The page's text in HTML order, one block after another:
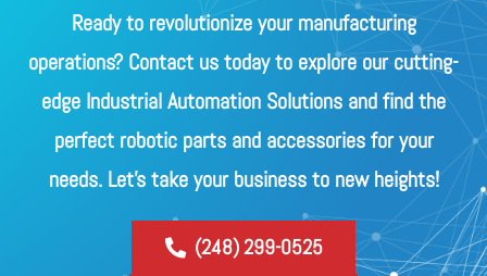
Ready to revolutionize your manufacturing
operations? Contact us today to explore our cutting-
edge Industrial Automation Solutions and find the
perfect robotic parts and accessories for your
needs. Let's take your business to new heights!
(248) 299-0525